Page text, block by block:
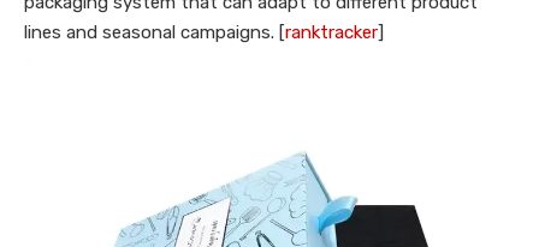
lines and seasonal campaigns. [ranktracker]